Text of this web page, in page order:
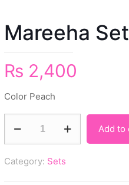
Mareeha Set
₨ 2,400
Color Peach
Add to
Category: Sets